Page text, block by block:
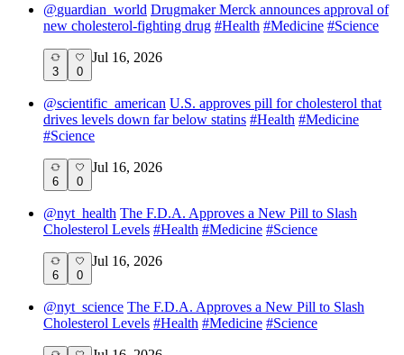
@guardian_world Drugmaker Merck announces approval of
new cholesterol-fighting drug #Health #Medicine #Science
3 0
Jul 16, 2026
@scientific_american U.S. approves pill for cholesterol that
drives levels down far below statins #Health #Medicine
#Science
6 0
Jul 16, 2026
@nyt_health The F.D.A. Approves a New Pill to Slash
Cholesterol Levels #Health #Medicine #Science
6 0
Jul 16, 2026
@nyt_science The F.D.A. Approves a New Pill to Slash
Cholesterol Levels #Health #Medicine #Science